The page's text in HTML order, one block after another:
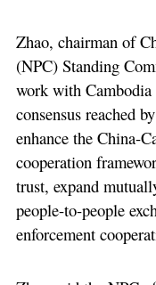
Zhao, chairman of
(NPC) Standing
work with
consensus reached
enhance the China-
cooperation
trust, expand
people-to-people
enforcement